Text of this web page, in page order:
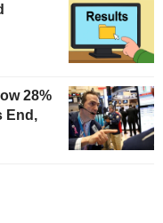
28%
End,